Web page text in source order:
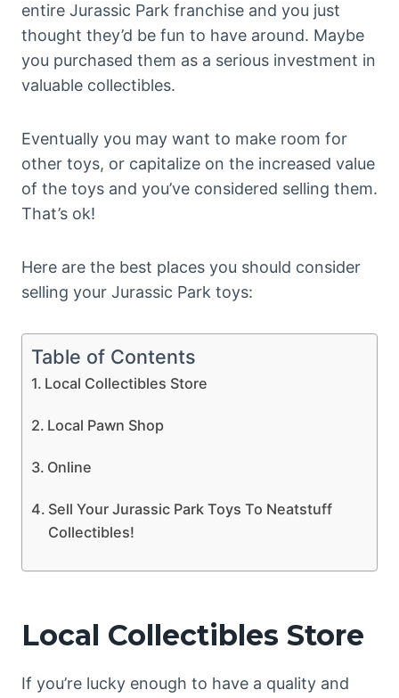
entire Jurassic Park franchise and you just
thought they’d be fun to have around. Maybe
you purchased them as a serious investment in
valuable collectibles.
Eventually you may want to make room for
other toys, or capitalize on the increased value
of the toys and you’ve considered selling them.
That’s ok!
Here are the best places you should consider
selling your Jurassic Park toys:
Table of Contents
Local Collectibles Store
Local Pawn Shop
Online
Sell Your Jurassic Park Toys To Neatstuff
Collectibles!
Local Collectibles Store
If you’re lucky enough to have a quality and